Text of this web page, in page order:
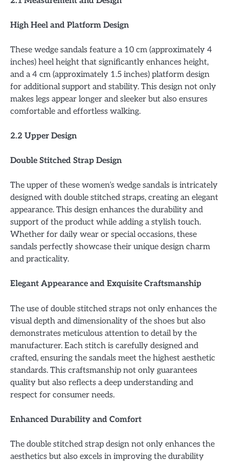
High Heel and Platform Design
These wedge sandals feature a 10 cm (approximately 4
inches) heel height that significantly enhances height,
and a 4 cm (approximately 1.5 inches) platform design
for additional support and stability. This design not only
makes legs appear longer and sleeker but also ensures
comfortable and effortless walking.
2.2 Upper Design
Double Stitched Strap Design
The upper of these women’s wedge sandals is intricately
designed with double stitched straps, creating an elegant
appearance. This design enhances the durability and
support of the product while adding a stylish touch.
Whether for daily wear or special occasions, these
sandals perfectly showcase their unique design charm
and practicality.
Elegant Appearance and Exquisite Craftsmanship
The use of double stitched straps not only enhances the
visual depth and dimensionality of the shoes but also
demonstrates meticulous attention to detail by the
manufacturer. Each stitch is carefully designed and
crafted, ensuring the sandals meet the highest aesthetic
standards. This craftsmanship not only guarantees
quality but also reflects a deep understanding and
respect for consumer needs.
Enhanced Durability and Comfort
The double stitched strap design not only enhances the
aesthetics but also excels in improving the durability